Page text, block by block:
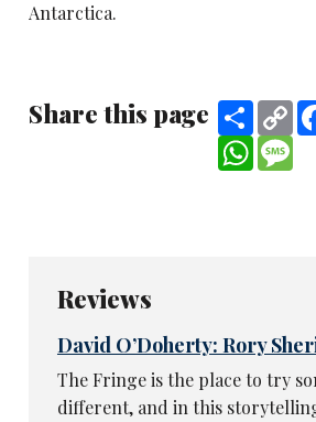
Antarctica.
Share this page Share
Reviews
David O’Doherty: Rory
The Fringe is the place to try
different, and in this